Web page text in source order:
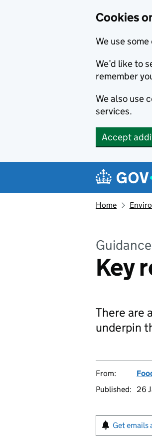
Cookies
We use
We’d like to
remember
We also use
services.
Accept
Home
Guidance
Key
There are
underpin
From:
Published:
26
Get emails